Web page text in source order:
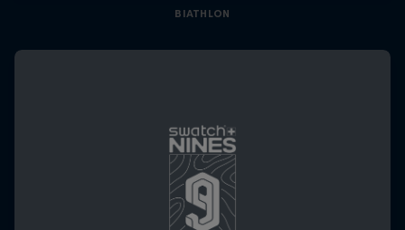
BIATHLON